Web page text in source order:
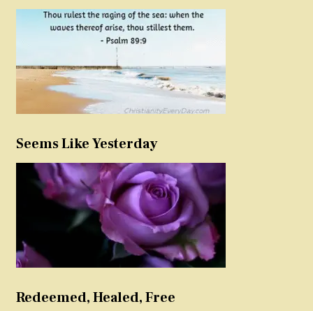
Seems Like Yesterday
Redeemed, Healed, Free